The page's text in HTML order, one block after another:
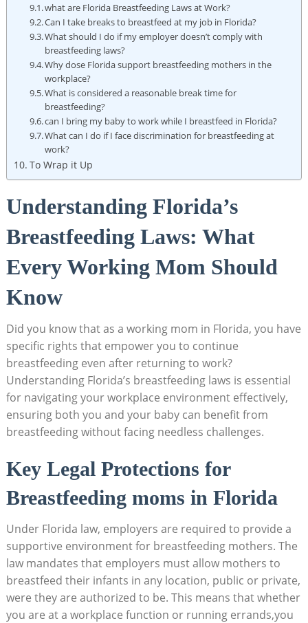
what are Florida Breastfeeding Laws at Work?
Can I take breaks to breastfeed at my job in Florida?
What should I do if my employer doesn’t comply with
breastfeeding laws?
Why dose Florida support breastfeeding mothers in the
workplace?
What is considered a reasonable break time for
breastfeeding?
can I bring my baby to work while I breastfeed in Florida?
What can I do if I face discrimination for breastfeeding at
work?
To Wrap it Up
Understanding Florida’s
Breastfeeding Laws: What
Every Working Mom Should
Know
Did you know that as a working mom in Florida, you have
specific rights that empower you to continue
breastfeeding even after returning to work?
Understanding Florida’s breastfeeding laws is essential
for navigating your workplace environment effectively,
ensuring both you and your baby can benefit from
breastfeeding without facing needless challenges.
Key Legal Protections for
Breastfeeding moms in Florida
Under Florida law, employers are required to provide a
supportive environment for breastfeeding mothers. The
law mandates that employers must allow mothers to
breastfeed their infants in any location, public or private,
were they are authorized to be. This means that whether
you are at a workplace function or running errands,you